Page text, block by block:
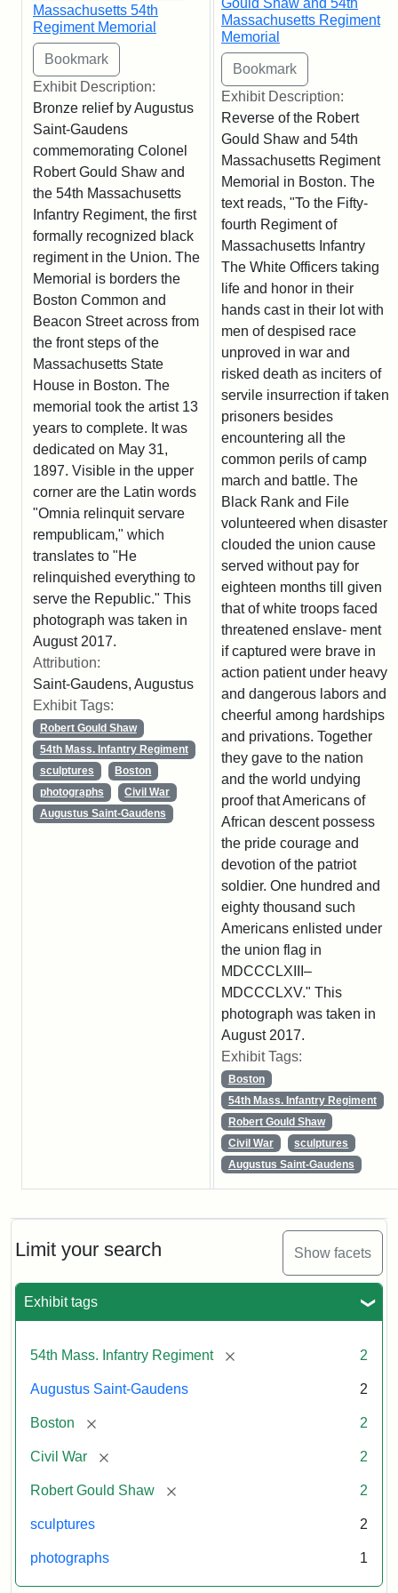
Limit your search Show facets
Exhibit tags
54th Mass. Infantry Regiment [remove] 2
Augustus Saint-Gaudens 2
Boston [remove] 2
Civil War [remove] 2
Robert Gould Shaw [remove] 2
sculptures 2
photographs 1
Massachusetts 54th
Regiment Memorial
Exhibit Description:
Bronze relief by Augustus
Saint-Gaudens
commemorating Colonel
Robert Gould Shaw and
the 54th Massachusetts
Infantry Regiment, the first
formally recognized black
regiment in the Union. The
Memorial is borders the
Boston Common and
Beacon Street across from
the front steps of the
Massachusetts State
House in Boston. The
memorial took the artist 13
years to complete. It was
dedicated on May 31,
1897. Visible in the upper
corner are the Latin words
"Omnia relinquit servare
rempublicam," which
translates to "He
relinquished everything to
serve the Republic." This
photograph was taken in
August 2017.
Attribution:
Saint-Gaudens, Augustus
Exhibit Tags:
Robert Gould Shaw
54th Mass. Infantry Regiment
sculptures
Boston
photographs
Civil War
Augustus Saint-Gaudens
Gould Shaw and 54th
Massachusetts Regiment
Memorial
Exhibit Description:
Reverse of the Robert
Gould Shaw and 54th
Massachusetts Regiment
Memorial in Boston. The
text reads, "To the Fifty-
fourth Regiment of
Massachusetts Infantry
The White Officers taking
life and honor in their
hands cast in their lot with
men of despised race
unproved in war and
risked death as inciters of
servile insurrection if taken
prisoners besides
encountering all the
common perils of camp
march and battle. The
Black Rank and File
volunteered when disaster
clouded the union cause
served without pay for
eighteen months till given
that of white troops faced
threatened enslave- ment
if captured were brave in
action patient under heavy
and dangerous labors and
cheerful among hardships
and privations. Together
they gave to the nation
and the world undying
proof that Americans of
African descent possess
the pride courage and
devotion of the patriot
soldier. One hundred and
eighty thousand such
Americans enlisted under
the union flag in
MDCCCLXIII–
MDCCCLXV." This
photograph was taken in
August 2017.
Exhibit Tags:
Boston
54th Mass. Infantry Regiment
Robert Gould Shaw
Civil War
sculptures
Augustus Saint-Gaudens